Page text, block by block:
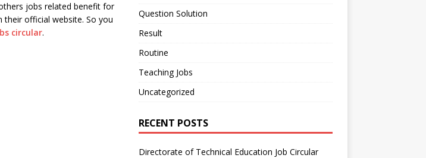
jobs related benefit for
official website. So you
circular.
Question Solution
Result
Routine
Teaching Jobs
Uncategorized
RECENT POSTS
Directorate of Technical Education Job Circular